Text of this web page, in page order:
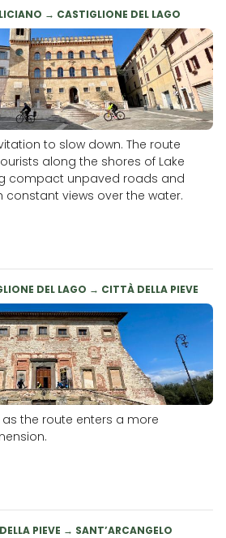
→ CASTIGLIONE DEL LAGO
to slow down. The route
along the shores of Lake
compact unpaved roads and
views over the water.
DEL LAGO → CITTÀ DELLA PIEVE
as the route enters a more
PIEVE → SANT’ARCANGELO